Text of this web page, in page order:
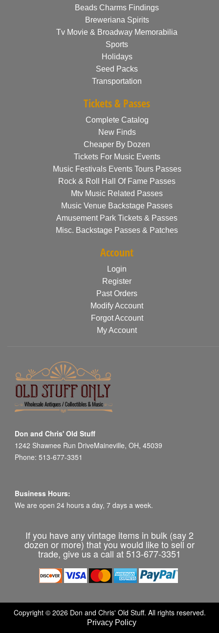
Beads Charms Findings
Breweriana Spirits
Tv Movie & Broadway Memorabilia
Sports
Holidays
Seed Packs
Transportation
Tickets & Passes
Complete Catalog
New Finds
Cheaper By Dozen
Tickets For Music Events
Music Festivals Events Tours Passes
Rock & Roll Hall Of Fame Passes
Mtv Music Related Passes
Music Venue Backstage Passes
Amusement Park Tickets & Passes
Misc. Backstage Passes & Patches
Account
Login
Register
Past Orders
Modify Account
Forgot Account
My Account
Don and Chris' Old Stuff
1242 Shawnee Run DriveMaineville, OH, 45039
Phone: 513-677-3351
Business Hours:
We are open 24 hours a day, 7 days a week.
If you have any vintage items in bulk (say 2
dozen or more) that you would like to sell or
trade, give us a call at 513-677-3351
Copyright © 2026 Don and Chris' Old Stuff. All rights reserved.
Privacy Policy